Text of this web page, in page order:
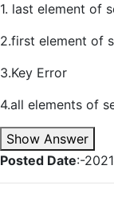
1. last element of
2.first element of
3.Key Error
4.all elements of
Show Answer
Posted Date:-